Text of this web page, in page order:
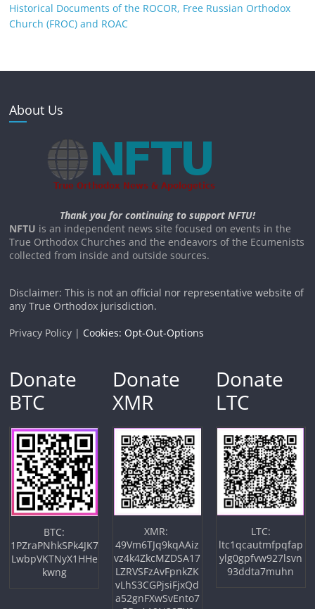
Historical Documents of the ROCOR, Free Russian Orthodox
Church (FROC) and ROAC
About Us
Thank you for continuing to support NFTU!
NFTU is an independent news site focused on events in the
True Orthodox Churches and the endeavors of the Ecumenists
collected from inside and outside sources.
Disclaimer: This is not an official nor representative website of
any True Orthodox jurisdiction.
Privacy Policy | Cookies: Opt-Out-Options
Donate
BTC
BTC:
1PZraPNhkSPk4JK7
LwbpVKTNyX1HHe
kwng
Donate
XMR
XMR:
49Vm6TJq9kqAAiz
vz4k4ZkcMZDSA17
LZRVSFzAvFpnkZK
vLhS3CGPjsiFjxQd
a52gnFXwSvEnto7
Donate
LTC
LTC:
ltc1qcautmfpqfap
ylg0gpfvw927lsvn
93ddta7muhn